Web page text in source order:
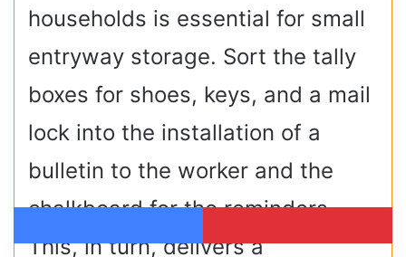
households is essential for small
entryway storage. Sort the tally
boxes for shoes, keys, and a mail
lock into the installation of a
bulletin to the worker and the
chalkboard for the reminders.
This, in turn, delivers a
Facebook Pinterest